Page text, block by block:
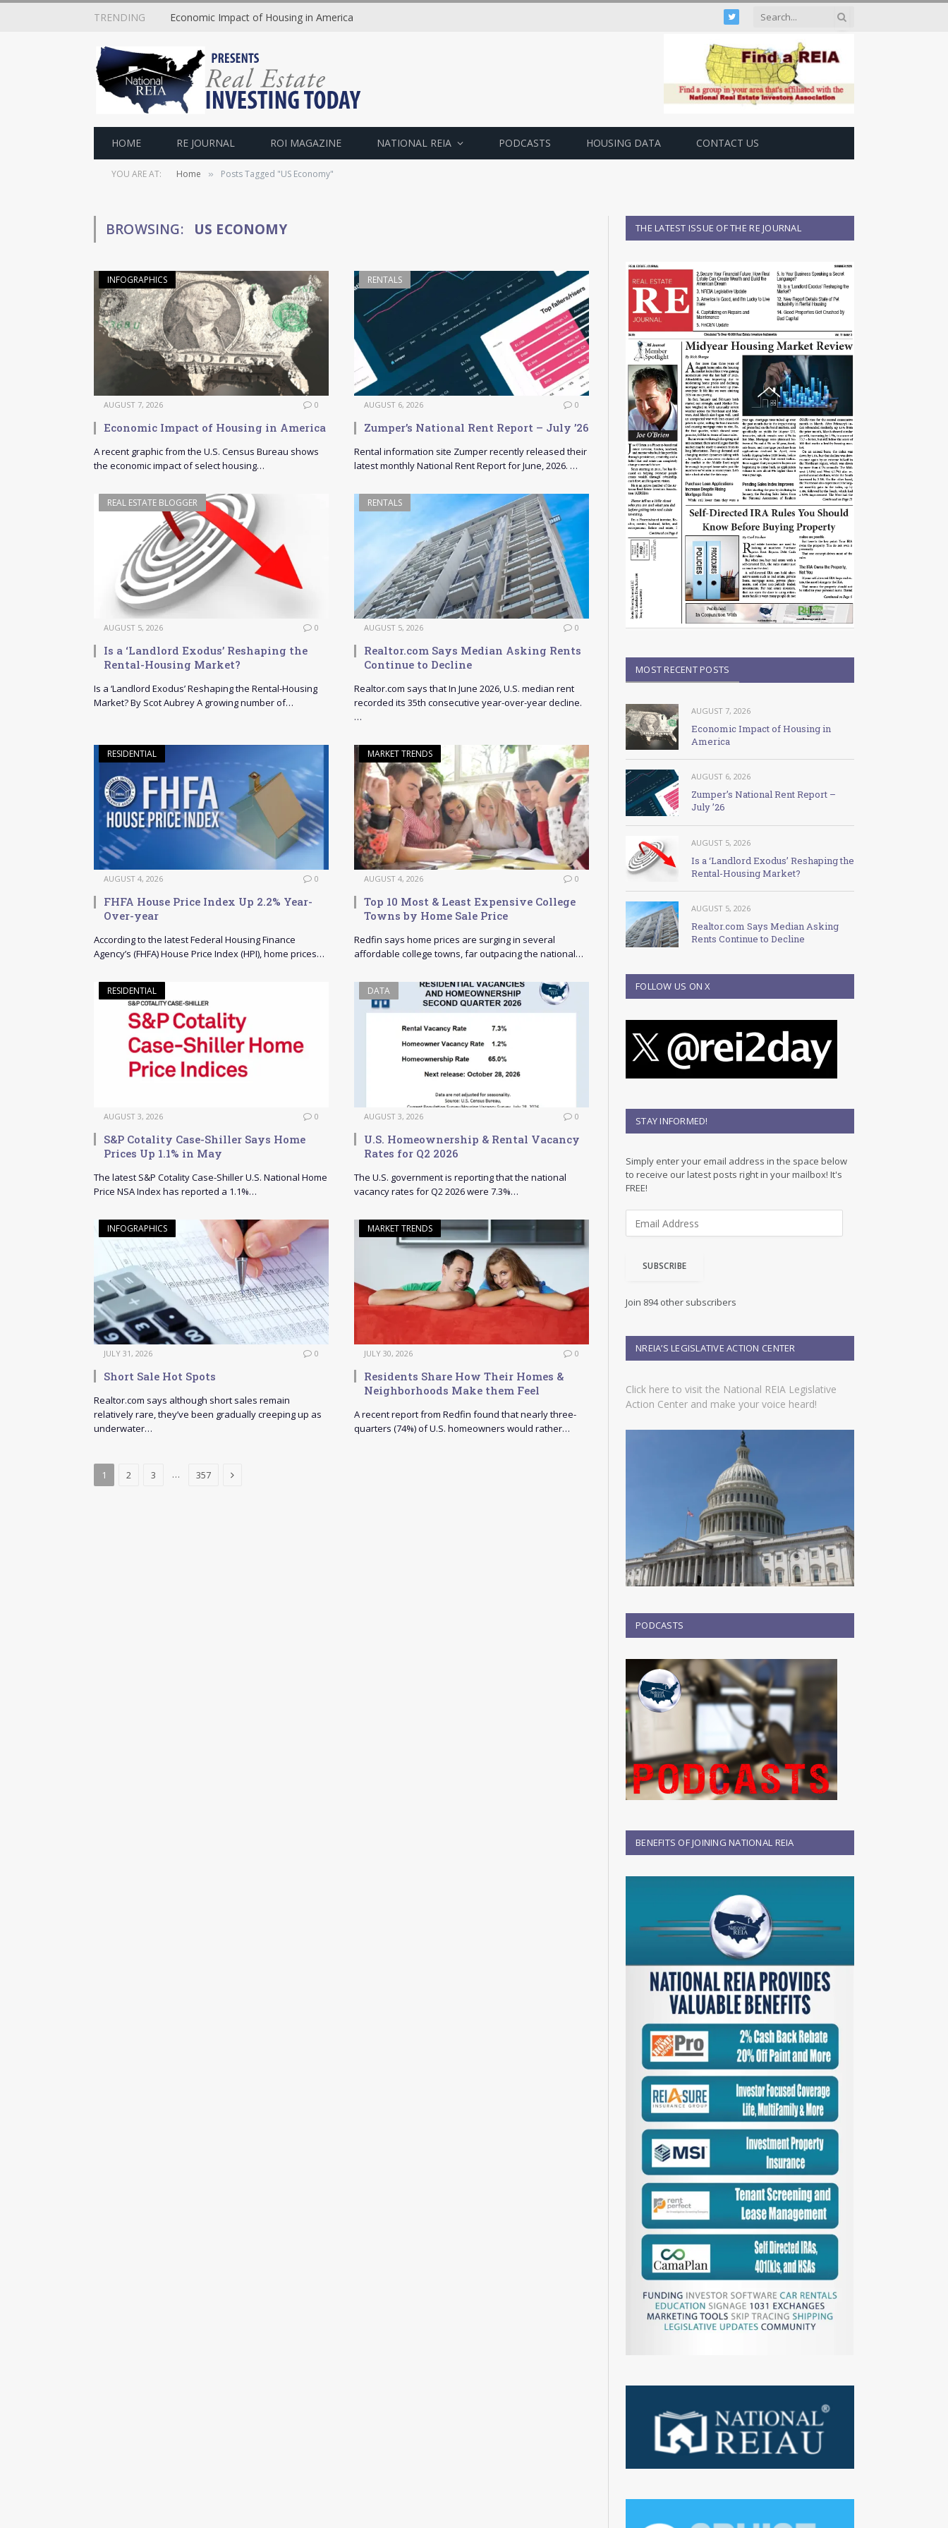
TRENDING Economic Impact of Housing in America Twitter
HOME RE JOURNAL ROI MAGAZINE NATIONAL REIA PODCASTS HOUSING DATA CONTACT US
YOU ARE AT: Home » Posts Tagged "US Economy"
BROWSING: US ECONOMY
INFOGRAPHICS
AUGUST 7, 2026 0
Economic Impact of Housing in America
A recent graphic from the U.S. Census Bureau shows
the economic impact of select housing…
RENTALS
AUGUST 6, 2026 0
Zumper’s National Rent Report – July ’26
Rental information site Zumper recently released their
latest monthly National Rent Report for June, 2026. …
REAL ESTATE BLOGGER
AUGUST 5, 2026 0
Is a ‘Landlord Exodus’ Reshaping the
Rental-Housing Market?
Is a ‘Landlord Exodus’ Reshaping the Rental-Housing
Market? By Scot Aubrey A growing number of…
RENTALS
AUGUST 5, 2026 0
Realtor.com Says Median Asking Rents
Continue to Decline
Realtor.com says that In June 2026, U.S. median rent
recorded its 35th consecutive year-over-year decline.
…
RESIDENTIAL
AUGUST 4, 2026 0
FHFA House Price Index Up 2.2% Year-
Over-year
According to the latest Federal Housing Finance
Agency’s (FHFA) House Price Index (HPI), home prices…
MARKET TRENDS
AUGUST 4, 2026 0
Top 10 Most & Least Expensive College
Towns by Home Sale Price
Redfin says home prices are surging in several
affordable college towns, far outpacing the national…
RESIDENTIAL
AUGUST 3, 2026 0
S&P Cotality Case-Shiller Says Home
Prices Up 1.1% in May
The latest S&P Cotality Case-Shiller U.S. National Home
Price NSA Index has reported a 1.1%…
DATA
AUGUST 3, 2026 0
U.S. Homeownership & Rental Vacancy
Rates for Q2 2026
The U.S. government is reporting that the national
vacancy rates for Q2 2026 were 7.3%…
INFOGRAPHICS
JULY 31, 2026 0
Short Sale Hot Spots
Realtor.com says although short sales remain
relatively rare, they’ve been gradually creeping up as
underwater…
MARKET TRENDS
JULY 30, 2026 0
Residents Share How Their Homes &
Neighborhoods Make them Feel
A recent report from Redfin found that nearly three-
quarters (74%) of U.S. homeowners would rather…
1 2 3 … 357 Next
THE LATEST ISSUE OF THE RE JOURNAL
MOST RECENT POSTS
AUGUST 7, 2026
Economic Impact of Housing in
America
AUGUST 6, 2026
Zumper’s National Rent Report –
July ’26
AUGUST 5, 2026
Is a ‘Landlord Exodus’ Reshaping the
Rental-Housing Market?
AUGUST 5, 2026
Realtor.com Says Median Asking
Rents Continue to Decline
FOLLOW US ON X
STAY INFORMED!
Simply enter your email address in the space below
to receive our latest posts right in your mailbox! It's
FREE!
d
e
s
SUBSCRIBE
Join 894 other subscribers
NREIA’S LEGISLATIVE ACTION CENTER
Click here to visit the National REIA Legislative
Action Center and make your voice heard!
PODCASTS
BENEFITS OF JOINING NATIONAL REIA